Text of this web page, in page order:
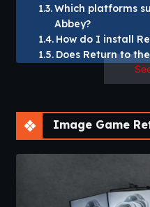
Which platforms
Abbey?
How do I install
Does Return to
Return to the Abbey” is our
after seven months in
Your younger sister Louise
Image Game Return to the